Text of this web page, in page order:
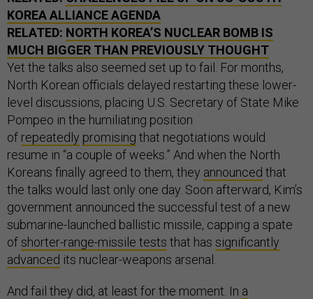
KOREA ALLIANCE AGENDA
RELATED: NORTH KOREA’S NUCLEAR BOMB IS
MUCH BIGGER THAN PREVIOUSLY THOUGHT
Yet the talks also seemed set up to fail. For months,
North Korean officials delayed restarting these lower-
level discussions, placing U.S. Secretary of State Mike
Pompeo in the humiliating position
of repeatedly promising that negotiations would
resume in “a couple of weeks.” And when the North
Koreans finally agreed to them, they announced that
the talks would last only one day. Soon afterward, Kim’s
government announced the successful test of a new
submarine-launched ballistic missile, capping a spate
ofshorter-range-missile tests that has significantly
advanced its nuclear-weapons arsenal.
And fail they did, at least for the moment. In a